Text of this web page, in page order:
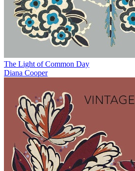
The Light of Common Day
Diana Cooper